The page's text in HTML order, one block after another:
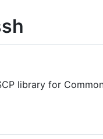
library for